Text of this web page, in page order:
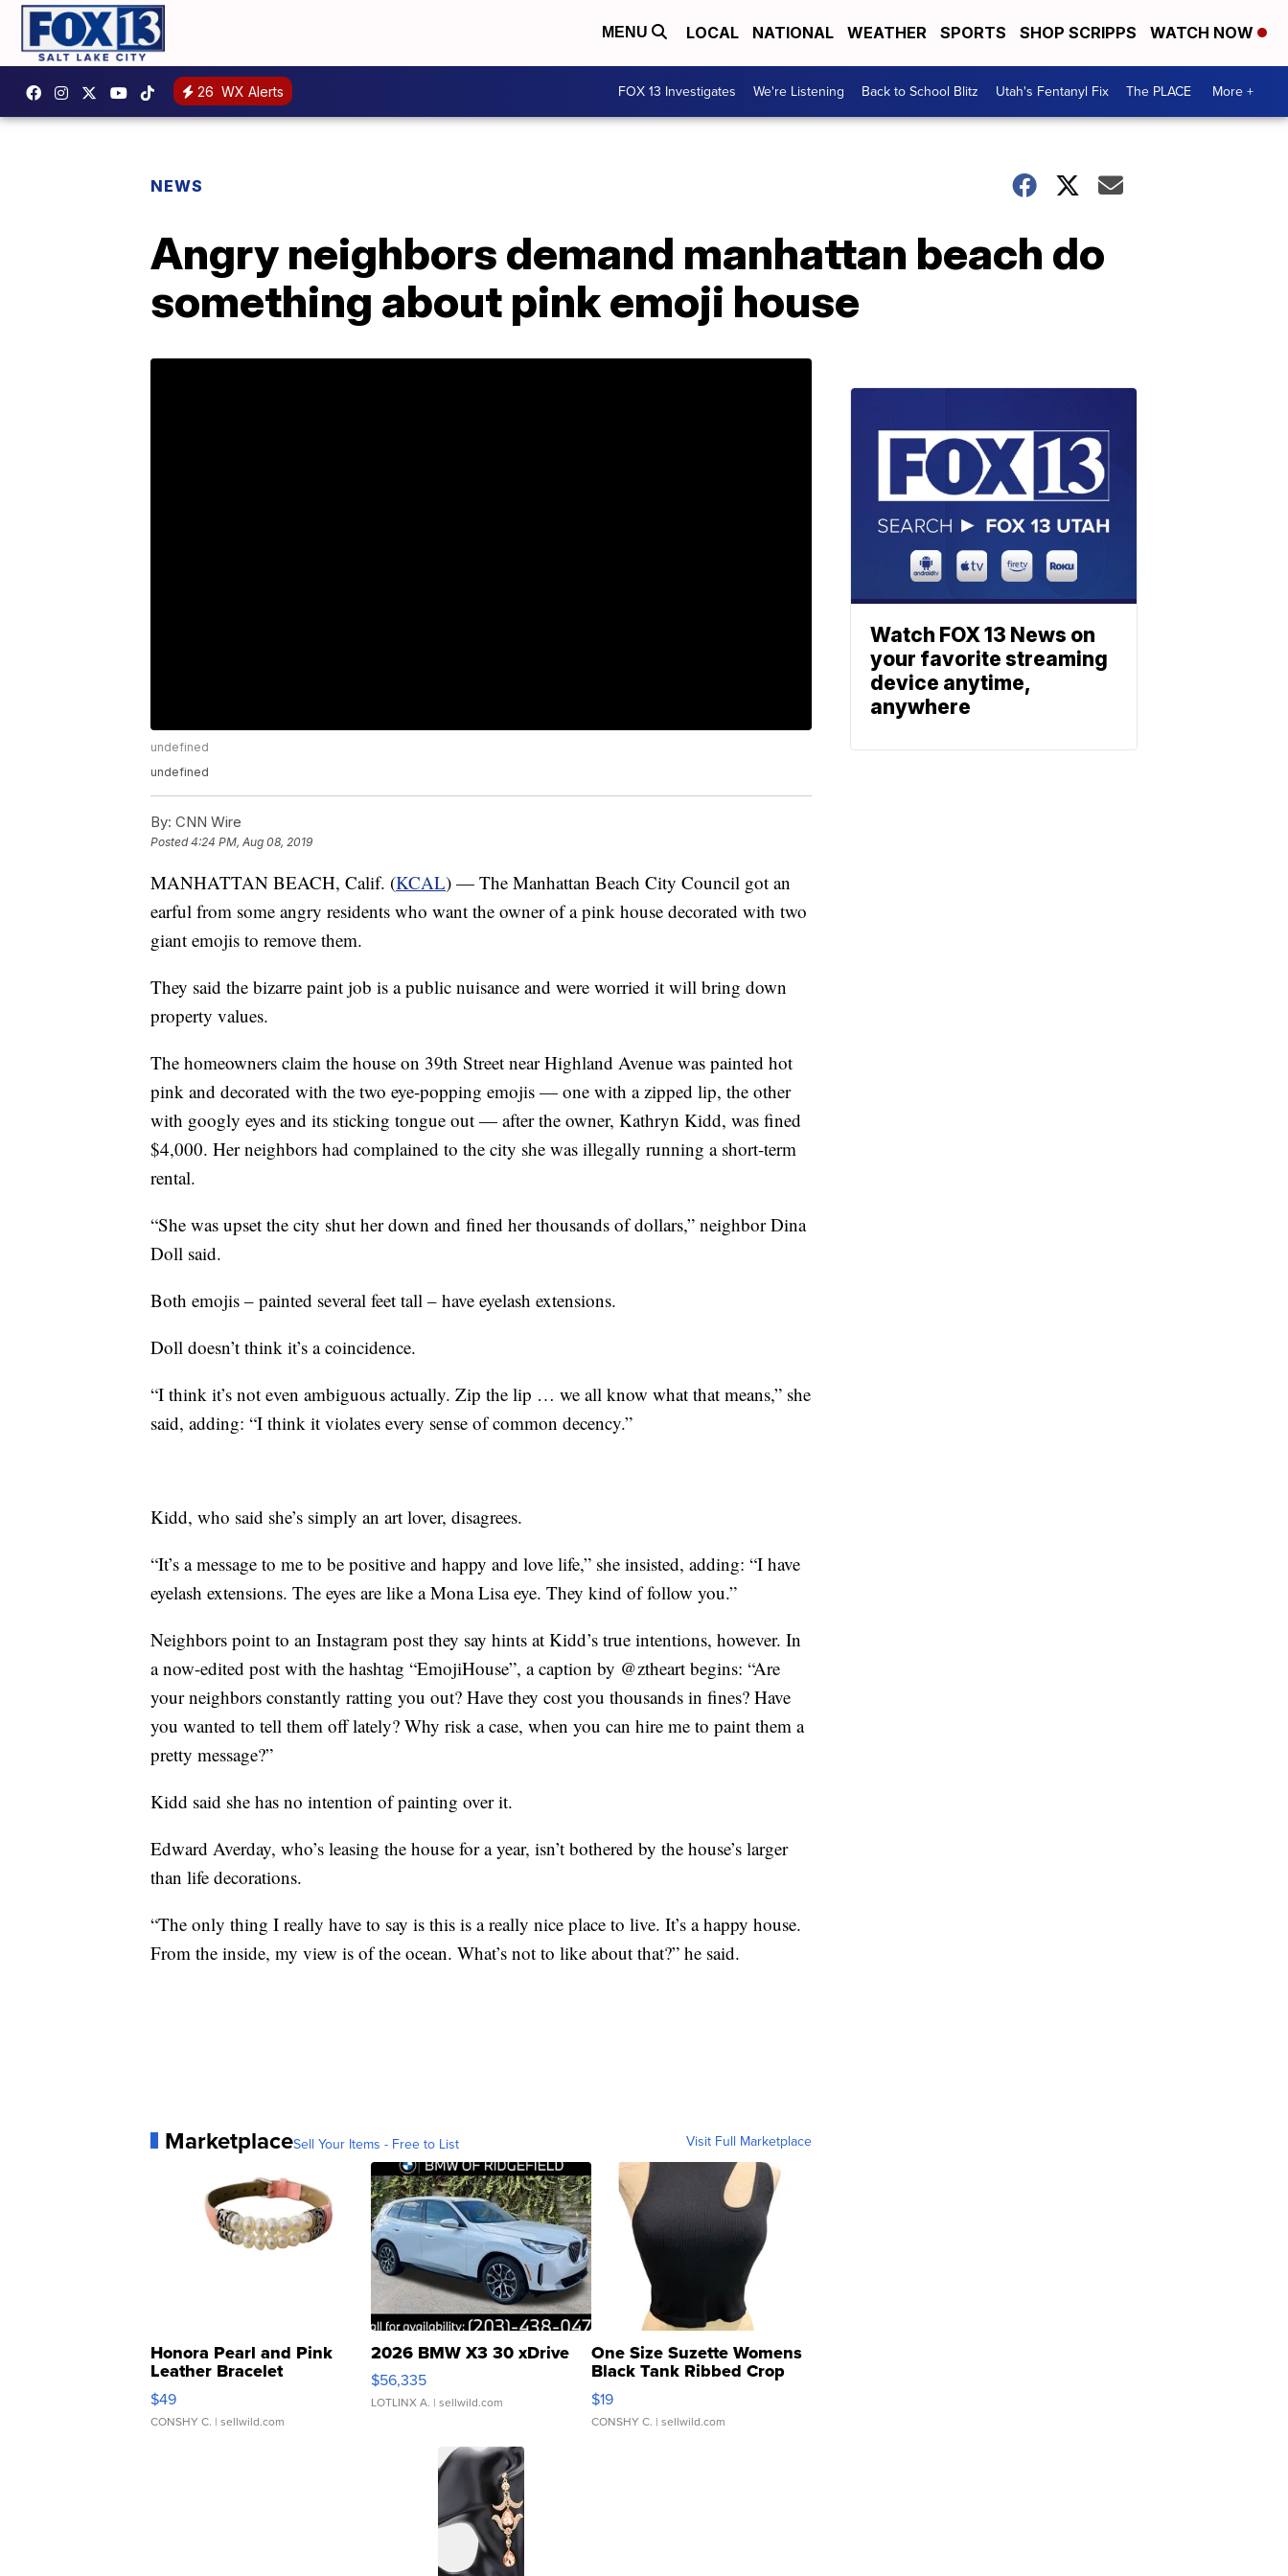
MENU LOCAL NATIONAL WEATHER SPORTS SHOP SCRIPPS WATCH NOW
26 WX Alerts FOX 13 Investigates We're Listening Back to School Blitz Utah's Fentanyl Fix The PLACE More +
NEWS
Angry neighbors demand manhattan beach do
something about pink emoji house
undefined
undefined
By: CNN Wire
Posted4:24 PM, Aug 08, 2019
MANHATTAN BEACH, Calif. (KCAL) — The Manhattan Beach City Council got an
earful from some angry residents who want the owner of a pink house decorated with two
giant emojis to remove them.
They said the bizarre paint job is a public nuisance and were worried it will bring down
property values.
The homeowners claim the house on 39th Street near Highland Avenue was painted hot
pink and decorated with the two eye-popping emojis — one with a zipped lip, the other
with googly eyes and its sticking tongue out — after the owner, Kathryn Kidd, was fined
$4,000. Her neighbors had complained to the city she was illegally running a short-term
rental.
“She was upset the city shut her down and fined her thousands of dollars,” neighbor Dina
Doll said.
Both emojis – painted several feet tall – have eyelash extensions.
Doll doesn’t think it’s a coincidence.
“I think it’s not even ambiguous actually. Zip the lip … we all know what that means,” she
said, adding: “I think it violates every sense of common decency.”
Kidd, who said she’s simply an art lover, disagrees.
“It’s a message to me to be positive and happy and love life,” she insisted, adding: “I have
eyelash extensions. The eyes are like a Mona Lisa eye. They kind of follow you.”
Neighbors point to an Instagram post they say hints at Kidd’s true intentions, however. In
a now-edited post with the hashtag “EmojiHouse”, a caption by @ztheart begins: “Are
your neighbors constantly ratting you out? Have they cost you thousands in fines? Have
you wanted to tell them off lately? Why risk a case, when you can hire me to paint them a
pretty message?”
Kidd said she has no intention of painting over it.
Edward Averday, who’s leasing the house for a year, isn’t bothered by the house’s larger
than life decorations.
“The only thing I really have to say is this is a really nice place to live. It’s a happy house.
From the inside, my view is of the ocean. What’s not to like about that?” he said.
MarketplaceSell Your Items - Free to List Visit Full Marketplace
Honora Pearl and Pink
Leather Bracelet
Adjustable Buckle Clo...
$49
CONSHY C. | sellwild.com
2026 BMW X3 30 xDrive
$56,335
LOTLINX A. | sellwild.com
One Size Suzette Womens
Black Tank Ribbed Crop
Asymmetrical ...
$19
CONSHY C. | sellwild.com
Watch FOX 13 News on
your favorite streaming
device anytime,
anywhere